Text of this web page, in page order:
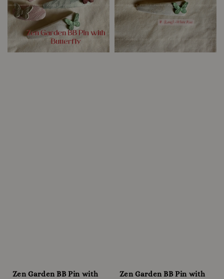
Zen Garden BB Pin with
Zen Garden BB Pin with